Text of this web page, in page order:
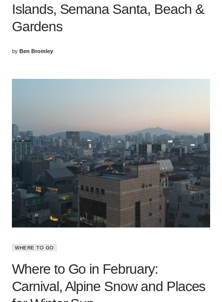
Islands, Semana Santa, Beach &
Gardens
by Ben Bromley
WHERE TO GO
Where to Go in February:
Carnival, Alpine Snow and Places